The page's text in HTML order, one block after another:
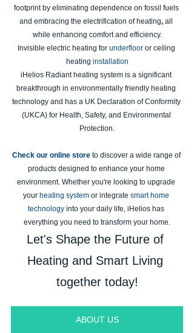
footprint by eliminating dependence on fossil fuels
and embracing the electrification of heating, all
while enhancing comfort and efficiency.
Invisible electric heating for underfloor or ceiling
heating installation
iHelios Radiant heating system is a significant
breakthrough in environmentally friendly heating
technology and has a UK Declaration of Conformity
(UKCA) for Health, Safety, and Environmental
Protection.
Check our online store to discover a wide range of
products designed to enhance your home
environment. Whether you're looking to upgrade
your heating system or integrate smart home
technology into your daily life, iHelios has
everything you need to transform your home.
Let's Shape the Future of
Heating and Smart Living
together today!
ABOUT US